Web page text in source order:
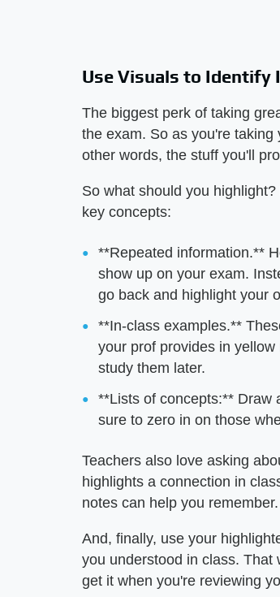
Use Visuals to
The biggest perk of taking
the exam. So as you're
other words, the stuff you'll
So what should you
key concepts:
**Repeated information.**
show up on your exam.
go back and highlight your
**In-class examples.**
your prof provides in
study them later.
**Lists of concepts:** Draw
sure to zero in on those
Teachers also love asking
highlights a connection in
notes can help you remember.
And, finally, use your
you understood in class. That
get it when you're reviewing